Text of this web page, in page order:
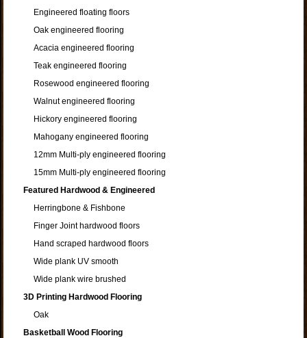
Engineered floating floors
Oak engineered flooring
Acacia engineered flooring
Teak engineered flooring
Rosewood engineered flooring
Walnut engineered flooring
Hickory engineered flooring
Mahogany engineered flooring
12mm Multi-ply engineered flooring
15mm Multi-ply engineered flooring
Featured Hardwood & Engineered
Herringbone & Fishbone
Finger Joint hardwood floors
Hand scraped hardwood floors
Wide plank UV smooth
Wide plank wire brushed
3D Printing Hardwood Flooring
Oak
Basketball Wood Flooring